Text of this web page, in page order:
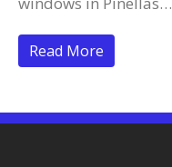
Read More